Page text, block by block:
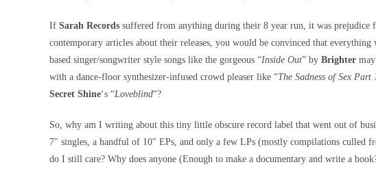
If Sarah Records suffered from anything during their 8 year run, it was prejudice
contemporary articles about their releases, you would be convinced that
based singer/songwriter style songs like the gorgeous “Inside Out” by Brighter
with a dance-floor synthesizer-infused crowd pleaser like “The Sadness of Sex Part
Secret Shine‘s “Loveblind“?
So, why am I writing about this tiny little obscure record label that went out of
7″ singles, a handful of 10″ EPs, and only a few LPs (mostly compilations culled
do I still care? Why does anyone (Enough to make a documentary and write a